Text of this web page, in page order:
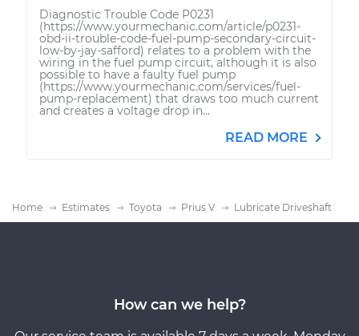
Diagnostic Trouble Code P0231
(https://www.yourmechanic.com/article/p0231-
obd-ii-trouble-code-fuel-pump-secondary-circuit-
low-by-jay-safford) relates to a problem with the
wiring in the fuel pump circuit, although it is also
possible to have a faulty fuel pump
(https://www.yourmechanic.com/services/fuel-
pump-replacement) that draws too much current
and creates a voltage drop in...
READ MORE
Home Estimates Toyota Prius V Lubricate Driveshaft
How can we help?